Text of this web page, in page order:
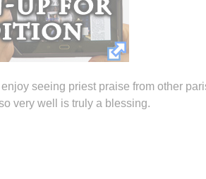
seeing priest praise from other
very well is truly a blessing.